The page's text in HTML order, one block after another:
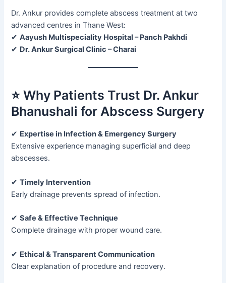
Dr. Ankur provides complete abscess treatment at two
advanced centres in Thane West:
✔Aayush Multispeciality Hospital – Panch Pakhdi
✔ Dr. Ankur Surgical Clinic – Charai
⭐ Why Patients Trust Dr. Ankur
Bhanushali for Abscess Surgery
✔ Expertise in Infection & Emergency Surgery
Extensive experience managing superficial and deep
abscesses.
✔Timely Intervention
Early drainage prevents spread of infection.
✔Safe & Effective Technique
Complete drainage with proper wound care.
✔ Ethical & Transparent Communication
Clear explanation of procedure and recovery.